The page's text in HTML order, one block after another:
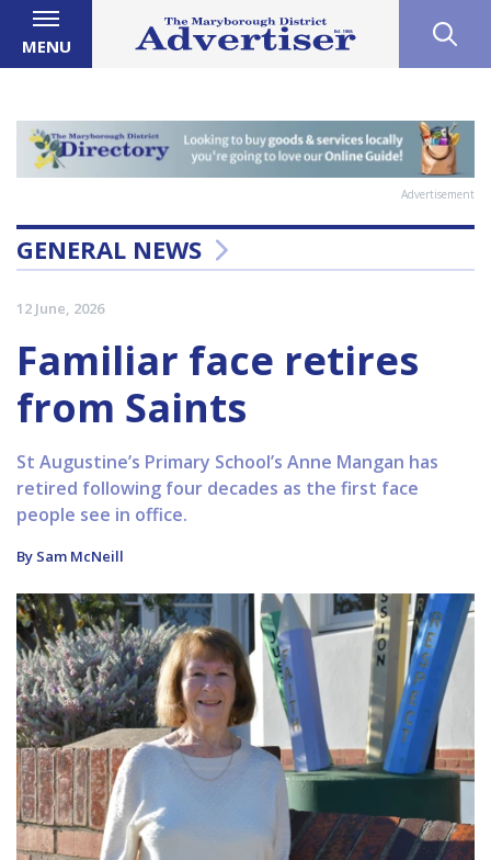
MENU
Advertisement
GENERAL NEWS
12 June, 2026
Familiar face retires
from Saints
St Augustine’s Primary School’s Anne Mangan has
retired following four decades as the first face
people see in office.
By Sam McNeill